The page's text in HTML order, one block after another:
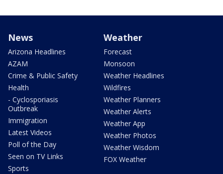
News
Arizona Headlines
AZAM
Crime & Public Safety
Health
- Cyclosporiasis
Outbreak
Immigration
Latest Videos
Poll of the Day
Seen on TV Links
Sports
Weather
Forecast
Monsoon
Weather Headlines
Wildfires
Weather Planners
Weather Alerts
Weather App
Weather Photos
Weather Wisdom
FOX Weather